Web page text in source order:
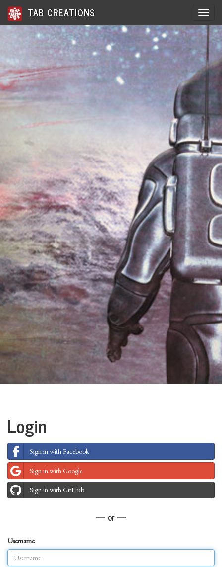
TAB CREATIONS
Login
Sign in with Facebook
Sign in with Google
Sign in with GitHub
— or —
Username